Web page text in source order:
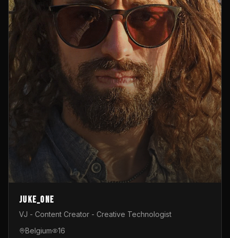
Juke_one
VJ - Content Creator - Creative Technologist
Belgium
16